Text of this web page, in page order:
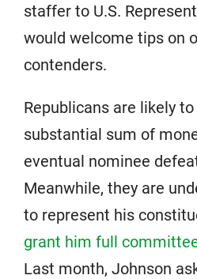
staffer to U.S.
would welcome tips on
contenders.
Republicans are likely
substantial sum of
eventual nominee
Meanwhile, they are
to represent his
grant him full
Last month, Johnson